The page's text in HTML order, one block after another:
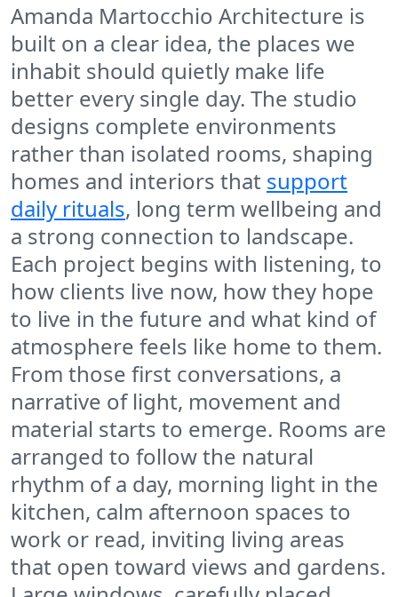
Amanda Martocchio Architecture is
built on a clear idea, the places we
inhabit should quietly make life
better every single day. The studio
designs complete environments
rather than isolated rooms, shaping
homes and interiors that support
daily rituals, long term wellbeing and
a strong connection to landscape.
Each project begins with listening, to
how clients live now, how they hope
to live in the future and what kind of
atmosphere feels like home to them.
From those first conversations, a
narrative of light, movement and
material starts to emerge. Rooms are
arranged to follow the natural
rhythm of a day, morning light in the
kitchen, calm afternoon spaces to
work or read, inviting living areas
that open toward views and gardens.